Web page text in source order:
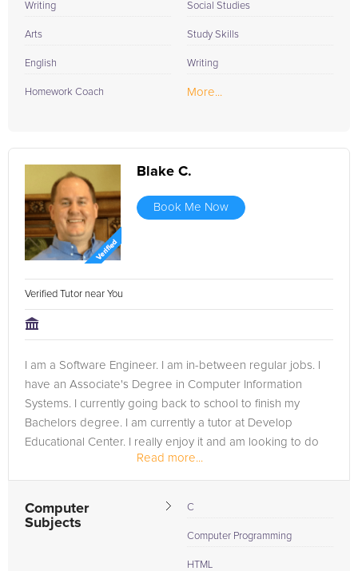
Writing
Arts
English
Homework Coach
Social Studies
Study Skills
Writing
More...
Blake C.
Book Me Now
Verified Tutor near You
I am a Software Engineer. I am in-between regular jobs. I
have an Associate's Degree in Computer Information
Systems. I currently going back to school to finish my
Bachelors degree. I am currently a tutor at Develop
Educational Center. I really enjoy it and am looking to do
Read more...
Computer
Subjects
C
Computer Programming
HTML